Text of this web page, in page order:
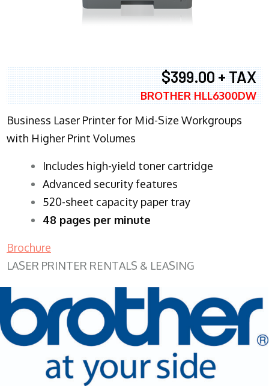
$399.00 + TAX
BROTHER HLL6300DW
Business Laser Printer for Mid-Size Workgroups
with Higher Print Volumes
​Includes high-yield toner cartridge
Advanced security features
520-sheet capacity paper tray
48 pages per minute
Brochure
LASER PRINTER RENTALS & LEASING